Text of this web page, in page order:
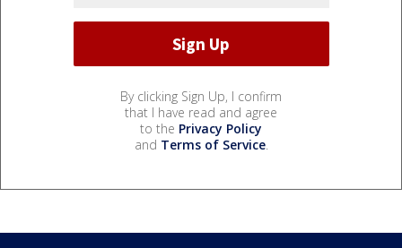
By clicking Sign Up, I confirm
that I have read and agree
to the Privacy Policy
and Terms of Service.